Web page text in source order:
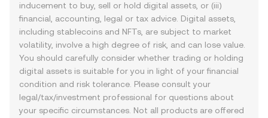
inducement to buy, sell or hold digital assets, or (iii)
financial, accounting, legal or tax advice. Digital assets,
including stablecoins and NFTs, are subject to market
volatility, involve a high degree of risk, and can lose value.
You should carefully consider whether trading or holding
digital assets is suitable for you in light of your financial
condition and risk tolerance. Please consult your
legal/tax/investment professional for questions about
your specific circumstances. Not all products are offered